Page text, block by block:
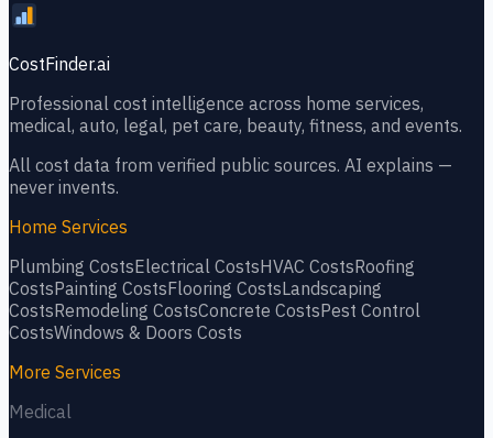
CostFinder.ai
Professional cost intelligence across home services,
medical, auto, legal, pet care, beauty, fitness, and events.
All cost data from verified public sources. AI explains —
never invents.
Home Services
Plumbing CostsElectrical CostsHVAC CostsRoofing
CostsPainting CostsFlooring CostsLandscaping
CostsRemodeling CostsConcrete CostsPest Control
CostsWindows & Doors Costs
More Services
Medical